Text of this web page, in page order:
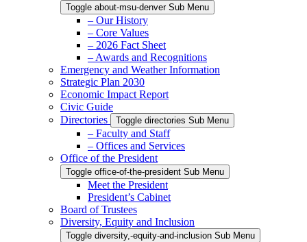
Toggle about-msu-denver Sub Menu
– Our History
– Core Values
– 2026 Fact Sheet
– Awards and Recognitions
Emergency and Weather Information
Strategic Plan 2030
Economic Impact Report
Civic Guide
Directories
Toggle directories Sub Menu
– Faculty and Staff
– Offices and Services
Office of the President
Toggle office-of-the-president Sub Menu
Meet the President
President’s Cabinet
Board of Trustees
Diversity, Equity and Inclusion
Toggle diversity,-equity-and-inclusion Sub Menu